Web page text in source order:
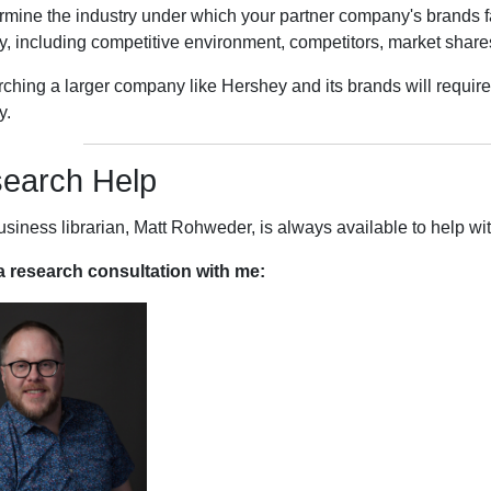
the industry under which your partner company's brands
including competitive environment, competitors, market
a larger company like Hershey and its brands will
Help
librarian, Matt Rohweder, is always available to help
research consultation with me: